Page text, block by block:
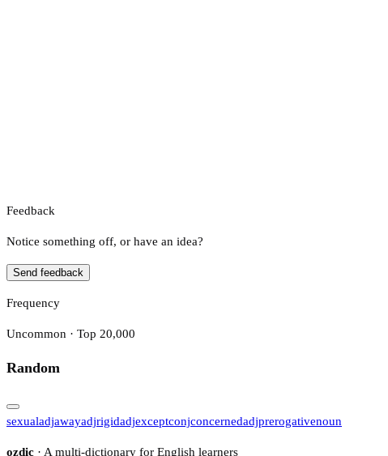
Feedback
Notice something off, or have an idea?
Send feedback
Frequency
Uncommon · Top 20,000
Random
sexualadjawayadjrigidadjexceptconjconcernedadjprerogativenoun
ozdic · A multi-dictionary for English learners